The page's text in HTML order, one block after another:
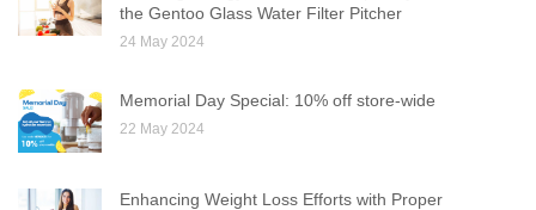
the Gentoo Glass Water Filter Pitcher
24 May 2024
Memorial Day Special: 10% off store-wide
22 May 2024
Enhancing Weight Loss Efforts with Proper